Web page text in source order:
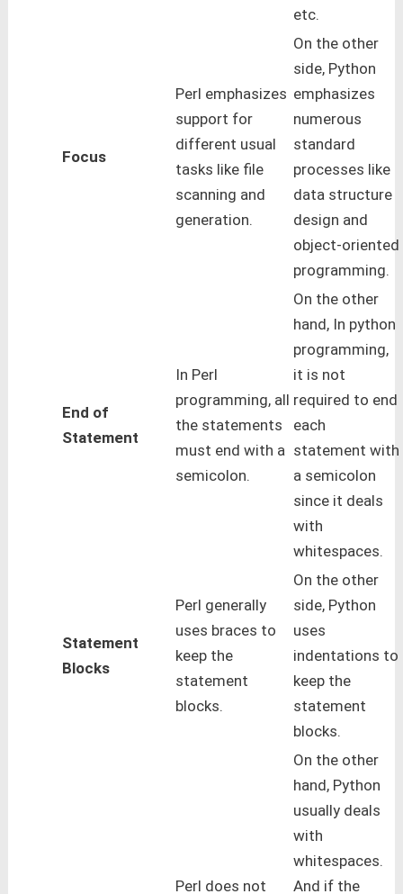
etc.
Focus
Perl emphasizes
support for
different usual
tasks like file
scanning and
generation.
On the other
side, Python
emphasizes
numerous
standard
processes like
data structure
design and
object-oriented
programming.
End of
Statement
In Perl
programming, all
the statements
must end with a
semicolon.
On the other
hand, In python
programming,
it is not
required to end
each
statement with
a semicolon
since it deals
with
whitespaces.
Statement
Blocks
Perl generally
uses braces to
keep the
statement
blocks.
On the other
side, Python
uses
indentations to
keep the
statement
blocks.
Perl does not
On the other
hand, Python
usually deals
with
whitespaces.
And if the